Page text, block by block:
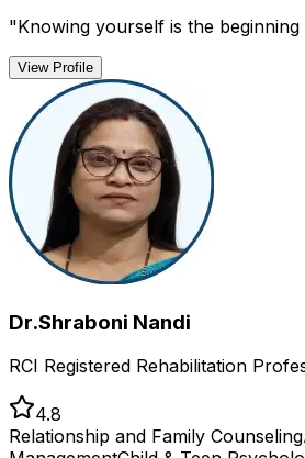
"Knowing yourself is the
View Profile
Dr.Shraboni Nandi
RCI Registered Rehabilitation
4.8
Relationship and Family Counseling